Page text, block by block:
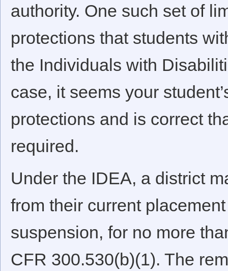
authority. One such set of
protections that students
the Individuals with
case, it seems your
protections and is correct
required.
Under the IDEA, a district
from their current
suspension, for no more
CFR 300.530(b)(1). The